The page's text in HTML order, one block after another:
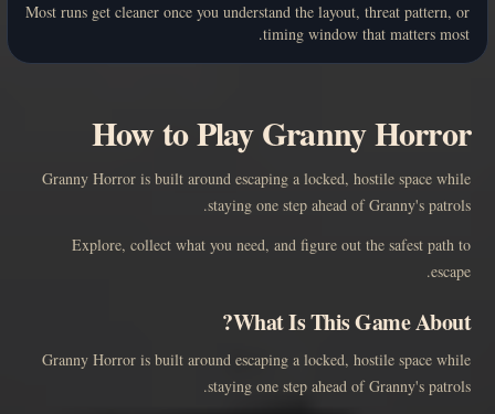
Most runs get cleaner once you understand the layout, threat pattern, or
timing window that matters most.
How to Play Granny Horror
Granny Horror is built around escaping a locked, hostile space while
staying one step ahead of Granny's patrols.
Explore, collect what you need, and figure out the safest path to
escape.
What Is This Game About?
Granny Horror is built around escaping a locked, hostile space while
staying one step ahead of Granny's patrols.